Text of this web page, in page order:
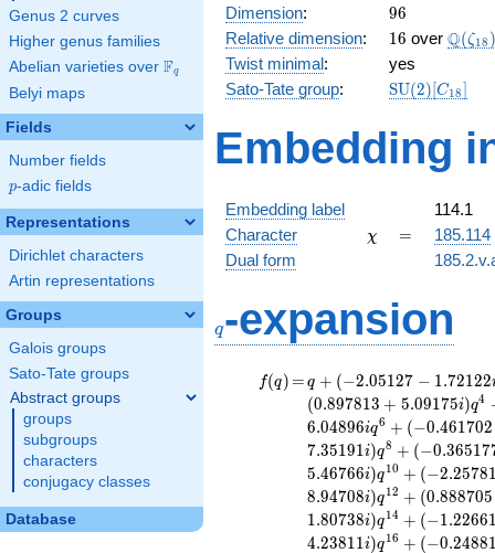
Genus 2 curves
Higher genus families
Abelian varieties over \F_{q}
Fq
Belyi maps
Fields
Number fields
p
p-adic fields
Representations
Dirichlet characters
Artin representations
Groups
Galois groups
Sato-Tate groups
Abstract groups
groups
subgroups
characters
conjugacy classes
Database
Dimension: 96
96
Relative dimension: 16
16 over Q(ζ18
Twist minimal:
yes
Sato-Tate group:
\mathrm{SU}
SU(2)[C18]
Embedding
Embedding label
114.1
Character
\chi
χ =
=
185.114
Dual form
q-expansion
f(q)
f(q) =
=q+(-2.05127 -
1.72122i)
q^{2} +
(1.45204 +
1.73048i)
q^{3} +
(0.897813 +
5.09175i)
q^{4} +
q + (−2.05127 − 1.72122
(0.897813 + 5.09175i)q4
6.04896iq6 + (−0.461702
7.35191i)q8 + (−0.36517
5.46766i)q10 + (−2.2578
8.94708i)q12 + (0.888705
1.80738i)q14 + (−1.2266
4.23811i)q16 + (−0.2488